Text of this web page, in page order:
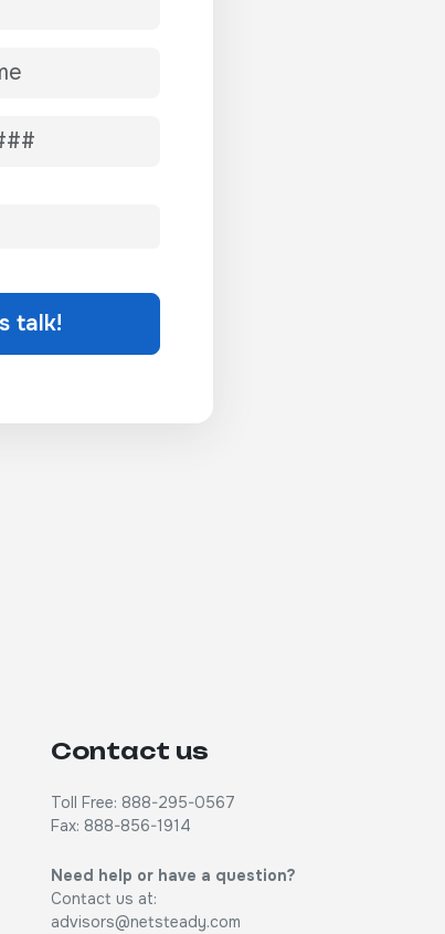
talk!
Contact us
Toll Free: 888-295-0567
Fax: 888-856-1914
Need help or have a question?
Contact us at:
advisors@netsteady.com